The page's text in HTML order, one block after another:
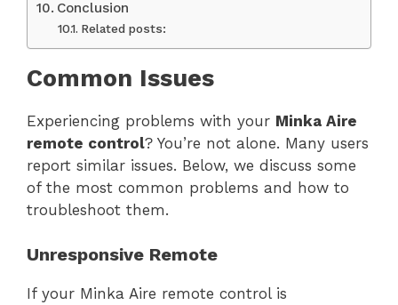
Conclusion
Related posts:
Common Issues
Experiencing problems with your Minka Aire
remote control? You’re not alone. Many users
report similar issues. Below, we discuss some
of the most common problems and how to
troubleshoot them.
Unresponsive Remote
If your Minka Aire remote control is